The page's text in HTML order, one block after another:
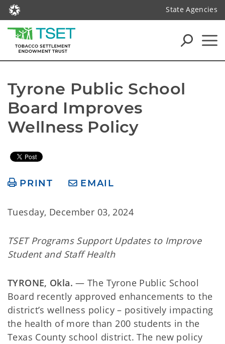
State Agencies
Tyrone Public School
Board Improves
Wellness Policy
PRINT EMAIL
Tuesday, December 03, 2024
TSET Programs Support Updates to Improve
Student and Staff Health
TYRONE, Okla. — The Tyrone Public School
Board recently approved enhancements to the
district’s wellness policy – positively impacting
the health of more than 200 students in the
Texas County school district. The new policy